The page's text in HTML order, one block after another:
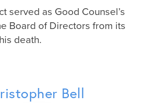
served as Good Counsel’s
Board of Directors from its
death.
Bell